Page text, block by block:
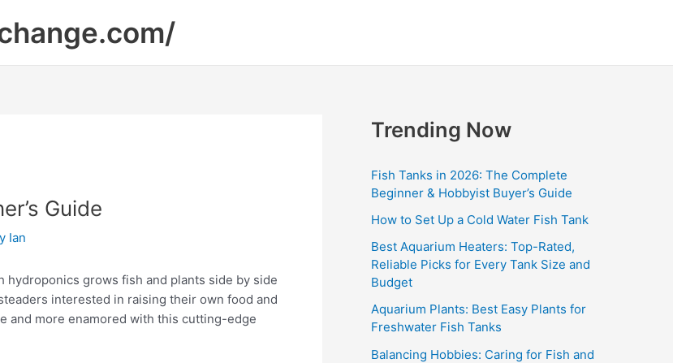
Guide
Ian
grows fish and plants side by side
interested in raising their own food and
and more enamored with this cutting-edge
Trending Now
Fish Tanks in 2026: The Complete
Beginner & Hobbyist Buyer’s Guide
How to Set Up a Cold Water Fish Tank
Best Aquarium Heaters: Top-Rated,
Reliable Picks for Every Tank Size and
Budget
Aquarium Plants: Best Easy Plants for
Freshwater Fish Tanks
Balancing Hobbies: Caring for Fish and